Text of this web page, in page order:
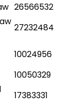
26566532
27232484
10024956
10050329
17383331